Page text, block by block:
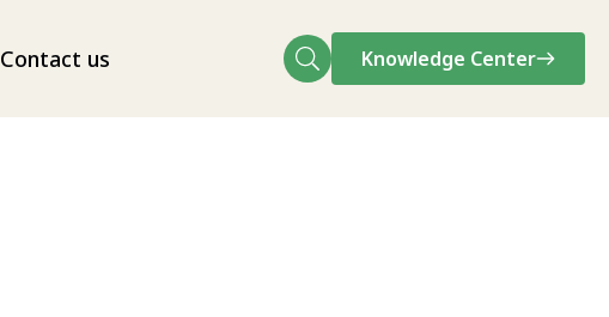
Contact us Knowledge Center